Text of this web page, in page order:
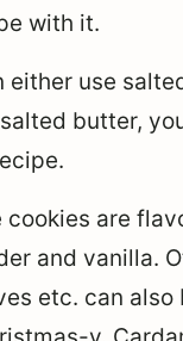
with it.
either use
butter,
cookies are
and vanilla.
etc. can also